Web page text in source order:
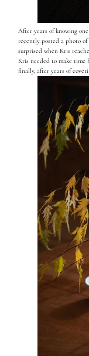
After years of knowing
recently posted a photo
surprised when Kris
Kris needed to make time
finally, after years of